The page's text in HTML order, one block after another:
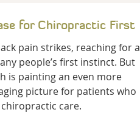
for Chiropractic First
pain strikes, reaching for a
people’s first instinct. But
is painting an even more
picture for patients who
care.